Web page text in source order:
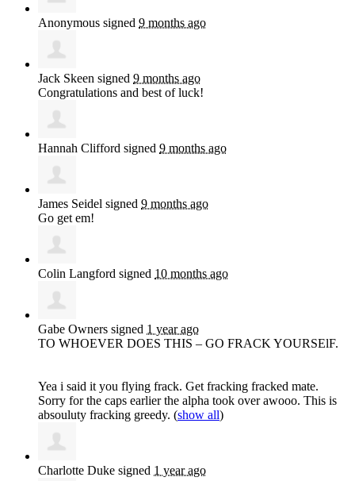
Anonymous signed 9 months ago
Jack Skeen signed 9 months ago
Congratulations and best of luck!
Hannah Clifford signed 9 months ago
James Seidel signed 9 months ago
Go get em!
Colin Langford signed 10 months ago
Gabe Owners signed 1 year ago
TO WHOEVER DOES THIS – GO FRACK YOURSElF.
Yea i said it you flying frack. Get fracking fracked mate.
Sorry for the caps earlier the alpha took over awooo. This is
absouluty fracking greedy. (show all)
Charlotte Duke signed 1 year ago